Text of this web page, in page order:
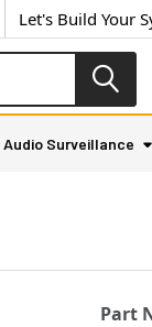
Let's Build Your
Audio Surveillance
Part